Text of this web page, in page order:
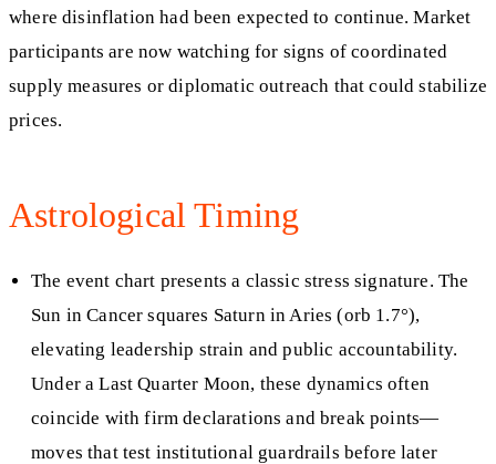
where disinflation had been expected to continue. Market
participants are now watching for signs of coordinated
supply measures or diplomatic outreach that could stabilize
prices.
Astrological Timing
The event chart presents a classic stress signature. The
Sun in Cancer squares Saturn in Aries (orb 1.7°),
elevating leadership strain and public accountability.
Under a Last Quarter Moon, these dynamics often
coincide with firm declarations and break points—
moves that test institutional guardrails before later